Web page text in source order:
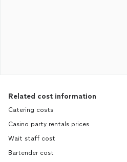
Related cost information
Catering costs
Casino party rentals prices
Wait staff cost
Bartender cost